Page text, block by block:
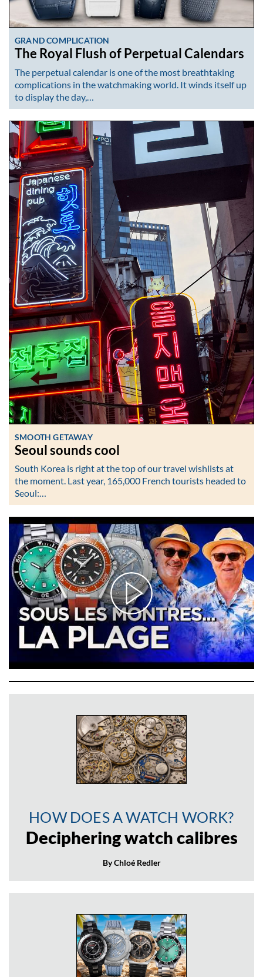
GRAND COMPLICATION
The Royal Flush of Perpetual Calendars
The perpetual calendar is one of the most breathtaking
complications in the watchmaking world. It winds itself up
to display the day,…
SMOOTH GETAWAY
Seoul sounds cool
South Korea is right at the top of our travel wishlists at
the moment. Last year, 165,000 French tourists headed to
Seoul:…
HOW DOES A WATCH WORK?
Deciphering watch calibres
By Chloé Redler